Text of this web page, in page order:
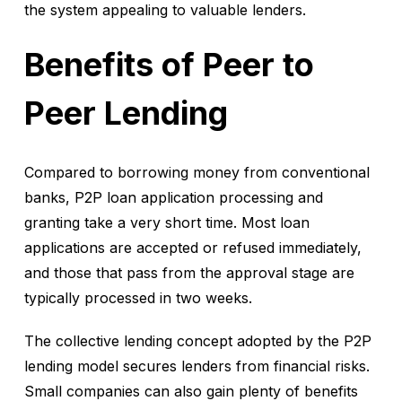
the system appealing to valuable lenders.
Benefits of Peer to
Peer Lending
Compared to borrowing money from conventional
banks, P2P loan application processing and
granting take a very short time. Most loan
applications are accepted or refused immediately,
and those that pass from the approval stage are
typically processed in two weeks.
The collective lending concept adopted by the P2P
lending model secures lenders from financial risks.
Small companies can also gain plenty of benefits